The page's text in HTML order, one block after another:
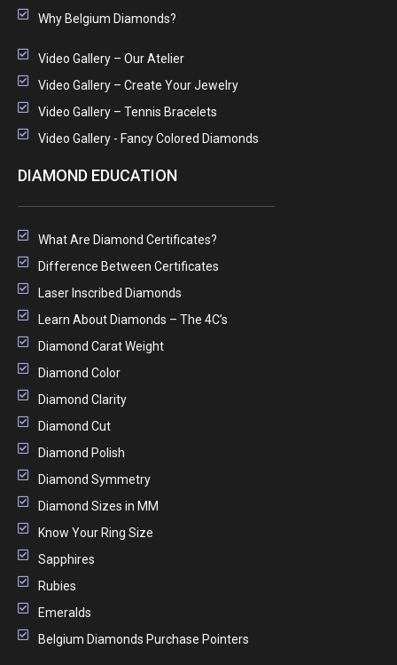
Why Belgium Diamonds?
Video Gallery – Our Atelier
Video Gallery – Create Your Jewelry
Video Gallery – Tennis Bracelets
Video Gallery - Fancy Colored Diamonds
DIAMOND EDUCATION
What Are Diamond Certificates?
Difference Between Certificates
Laser Inscribed Diamonds
Learn About Diamonds – The 4C’s
Diamond Carat Weight
Diamond Color
Diamond Clarity
Diamond Cut
Diamond Polish
Diamond Symmetry
Diamond Sizes in MM
Know Your Ring Size
Sapphires
Rubies
Emeralds
Belgium Diamonds Purchase Pointers